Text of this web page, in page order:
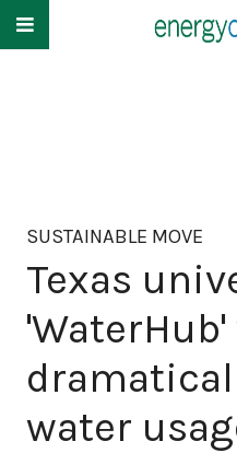
SUSTAINABLE MOVE
Texas
water